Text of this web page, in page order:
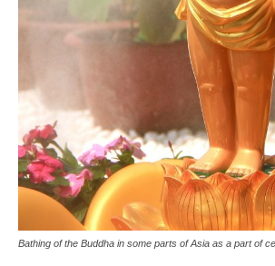
Bathing of the Buddha in some parts of Asia as a part of